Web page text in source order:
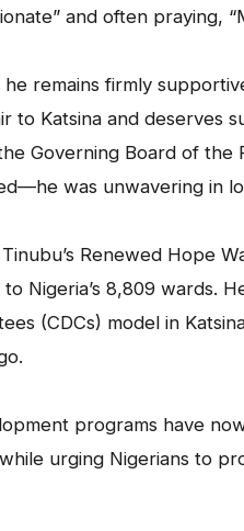
and often praying,
remains firmly
to Katsina and deserves
Governing Board of
was unwavering in
Renewed Hope
Nigeria’s 8,809 wards.
(CDCs) model in
programs have
urging Nigerians to